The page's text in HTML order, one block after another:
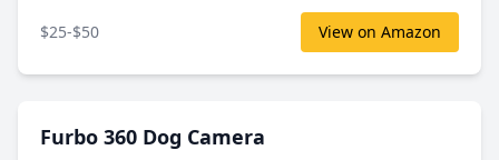
$25-$50 View on Amazon
Furbo 360 Dog Camera